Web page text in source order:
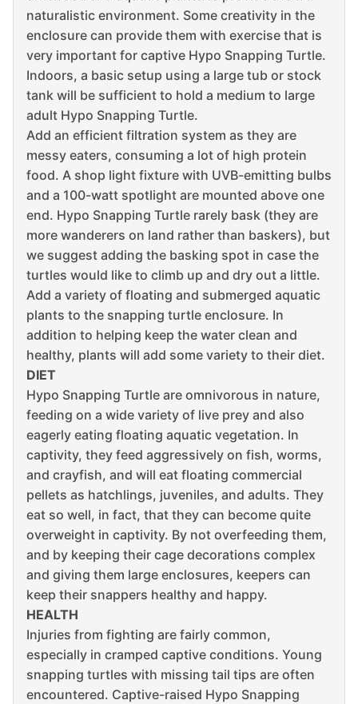
naturalistic environment. Some creativity in the
enclosure can provide them with exercise that is
very important for captive Hypo Snapping Turtle.
Indoors, a basic setup using a large tub or stock
tank will be sufficient to hold a medium to large
adult Hypo Snapping Turtle.
Add an efficient filtration system as they are
messy eaters, consuming a lot of high protein
food. A shop light fixture with UVB-emitting bulbs
and a 100-watt spotlight are mounted above one
end. Hypo Snapping Turtle rarely bask (they are
more wanderers on land rather than baskers), but
we suggest adding the basking spot in case the
turtles would like to climb up and dry out a little.
Add a variety of floating and submerged aquatic
plants to the snapping turtle enclosure. In
addition to helping keep the water clean and
healthy, plants will add some variety to their diet.
DIET
Hypo Snapping Turtle are omnivorous in nature,
feeding on a wide variety of live prey and also
eagerly eating floating aquatic vegetation. In
captivity, they feed aggressively on fish, worms,
and crayfish, and will eat floating commercial
pellets as hatchlings, juveniles, and adults. They
eat so well, in fact, that they can become quite
overweight in captivity. By not overfeeding them,
and by keeping their cage decorations complex
and giving them large enclosures, keepers can
keep their snappers healthy and happy.
HEALTH
Injuries from fighting are fairly common,
especially in cramped captive conditions. Young
snapping turtles with missing tail tips are often
encountered. Captive-raised Hypo Snapping